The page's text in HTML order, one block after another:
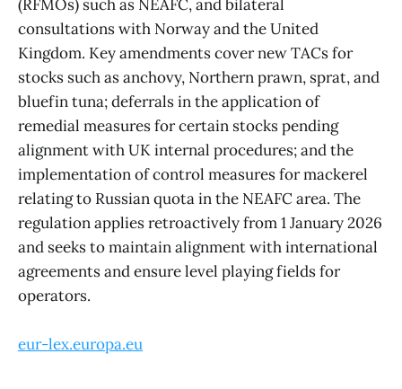
(RFMOs) such as NEAFC, and bilateral
consultations with Norway and the United
Kingdom. Key amendments cover new TACs for
stocks such as anchovy, Northern prawn, sprat, and
bluefin tuna; deferrals in the application of
remedial measures for certain stocks pending
alignment with UK internal procedures; and the
implementation of control measures for mackerel
relating to Russian quota in the NEAFC area. The
regulation applies retroactively from 1 January 2026
and seeks to maintain alignment with international
agreements and ensure level playing fields for
operators.
eur-lex.europa.eu